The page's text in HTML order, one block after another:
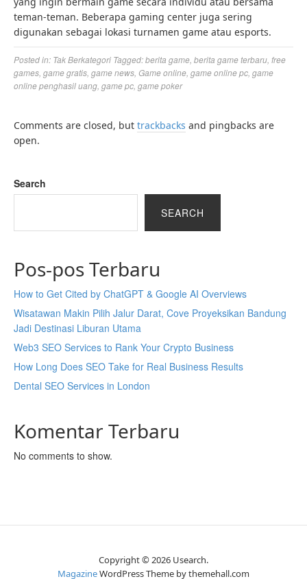
teman-teman. Beberapa gaming center juga sering
digunakan sebagai lokasi turnamen game atau esports.
Posted in: Tak Berkategori Tagged:berita game berita game terbaru free
games game gratis game news Game online game online pc game
online penghasil uang game pc game poker
Comments are closed, but trackbacks and pingbacks are
open.
Search
SEARCH
Pos-pos Terbaru
How to Get Cited by ChatGPT & Google AI Overviews
Wisatawan Makin Pilih Jalur Darat, Cove Proyeksikan Bandung
Jadi Destinasi Liburan Utama
Web3 SEO Services to Rank Your Crypto Business
How Long Does SEO Take for Real Business Results
Dental SEO Services in London
Komentar Terbaru
No comments to show.
Copyright © 2026 Usearch.
MagazineWordPress Theme by themehall.com